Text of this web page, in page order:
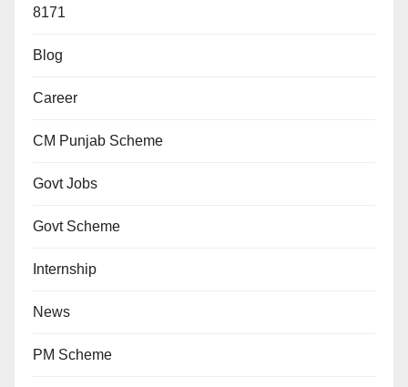
8171
Blog
Career
CM Punjab Scheme
Govt Jobs
Govt Scheme
Internship
News
PM Scheme